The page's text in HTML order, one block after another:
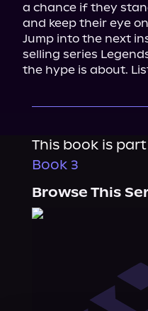
a chance if they
and keep their eye
Jump into the next
selling series
the hype is about.
This book is
Book 3
Browse This